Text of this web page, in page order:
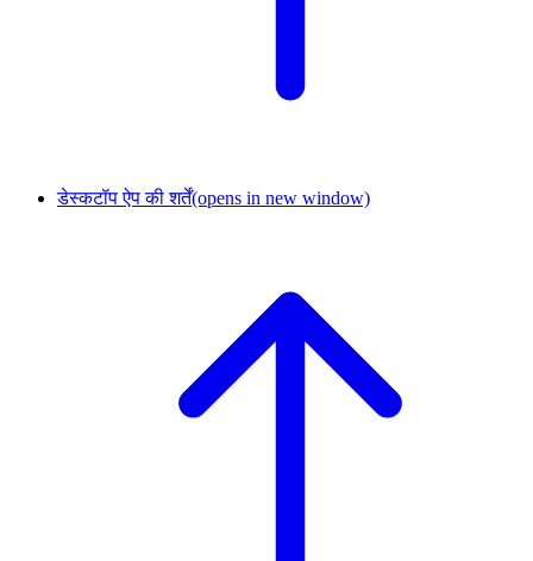
डेस्कटॉप ऐप की शर्तें(opens in new window)